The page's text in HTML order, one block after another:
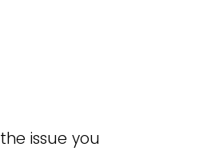
issue you